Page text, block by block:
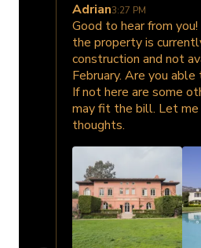
Adrian3:27 PM
Good to hear from
the property is
construction and not
February. Are you
If not here are some
may fit the bill. Let me
thoughts.